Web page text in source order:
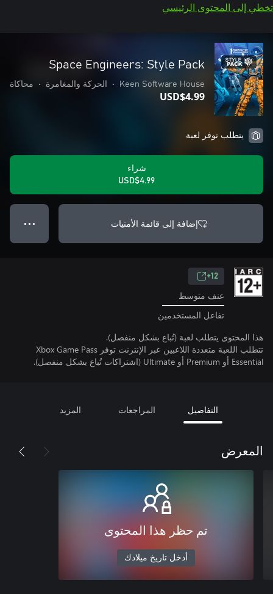
تخطي إلى المحتوى الرئيسي
Space Engineers: Style Pack
Keen Software House
• الحركة والمغامرة • محاكاة
USD$4.99
يتطلب توفر لعبة
شراء
USD$4.99
إضافة إلى قائمة الأمنيات ● ● ●
12+
عنف متوسط
تفاعل المستخدمين
هذا المحتوى يتطلب لعبة (تُباع بشكل منفصل).
تتطلب اللعبة متعددة اللاعبين عبر الإنترنت توفر Xbox Game Pass
Essential أو Premium أو Ultimate (اشتراكات تُباع بشكل منفصل).
التفاصيل المراجعات المزيد
المعرض
تم حظر هذا المحتوى
أدخل تاريخ ميلادك